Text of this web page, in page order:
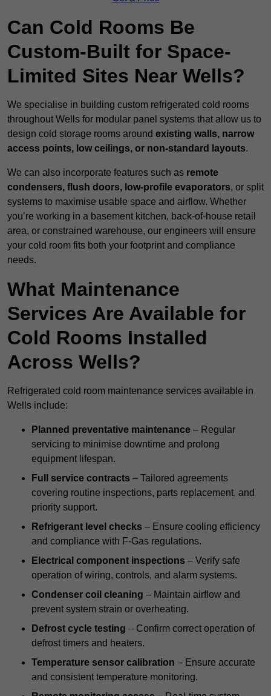
Can Cold Rooms Be
Custom-Built for Space-
Limited Sites Near Wells?
We specialise in building custom refrigerated cold rooms
throughout Wells for modular panel systems that allow us to
design cold storage rooms around existing walls, narrow
access points, low ceilings, or non-standard layouts.
We can also incorporate features such as remote
condensers, flush doors, low-profile evaporators, or split
systems to maximise usable space and airflow. Whether
you’re working in a basement kitchen, back-of-house retail
area, or constrained warehouse, our engineers will ensure
your cold room fits both your footprint and compliance
needs.
What Maintenance
Services Are Available for
Cold Rooms Installed
Across Wells?
Refrigerated cold room maintenance services available in
Wells include:
Planned preventative maintenance – Regular
servicing to minimise downtime and prolong
equipment lifespan.
Full service contracts – Tailored agreements
covering routine inspections, parts replacement, and
priority support.
Refrigerant level checks – Ensure cooling efficiency
and compliance with F-Gas regulations.
Electrical component inspections – Verify safe
operation of wiring, controls, and alarm systems.
Condenser coil cleaning – Maintain airflow and
prevent system strain or overheating.
Defrost cycle testing – Confirm correct operation of
defrost timers and heaters.
Temperature sensor calibration – Ensure accurate
and consistent temperature monitoring.